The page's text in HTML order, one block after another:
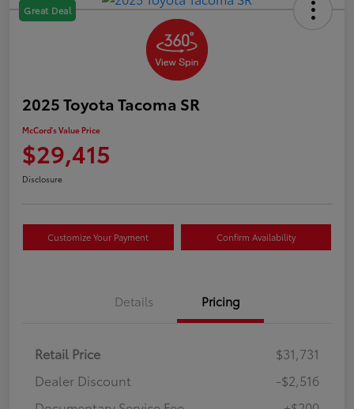
Great Deal
2025 Toyota Tacoma SR
McCord's Value Price
$29,415
Disclosure
Customize Your Payment Confirm Availability
Details Pricing
Retail Price
$31,731
Dealer Discount
-$2,516